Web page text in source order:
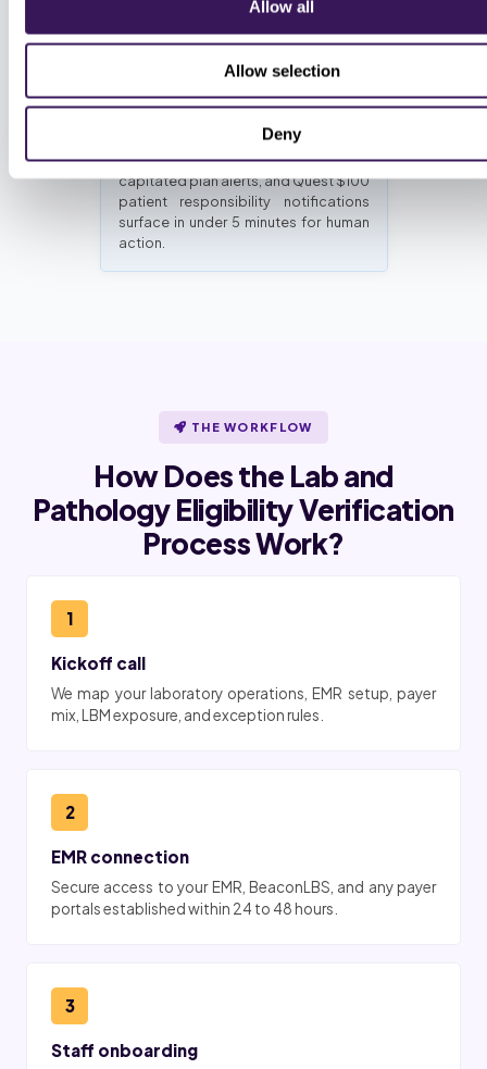
Allow all
Allow selection
Deny
Same-day exception queue
Schedule churn, termination flags,
capitated plan alerts, and Quest $100
patient responsibility notifications
surface in under 5 minutes for human
action.
THE WORKFLOW
How Does the Lab and
Pathology Eligibility Verification
Process Work?
1
Kickoff call
We map your laboratory operations, EMR setup, payer
mix, LBM exposure, and exception rules.
2
EMR connection
Secure access to your EMR, BeaconLBS, and any payer
portals established within 24 to 48 hours.
3
Staff onboarding